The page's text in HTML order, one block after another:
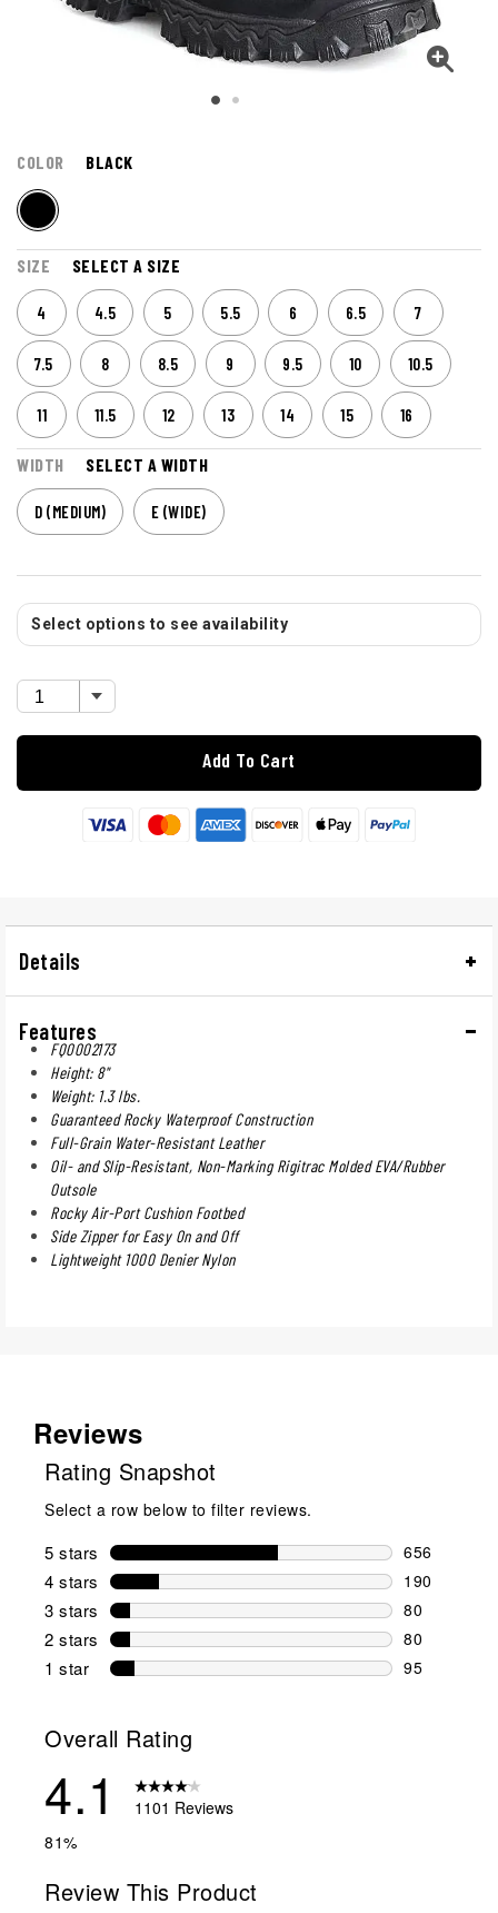
COLOR BLACK
SIZE SELECT A SIZE
4 4.5 5 5.5 6 6.5 7
7.5 8 8.5 9 9.5 10 10.5
11 11.5 12 13 14 15 16
WIDTH SELECT A WIDTH
D (MEDIUM) E (WIDE)
Select options to see availability
Add To Cart
Details
Features
FQ0002173
Height: 8"
Weight: 1.3 lbs.
Guaranteed Rocky Waterproof Construction
Full-Grain Water-Resistant Leather
Oil- and Slip-Resistant, Non-Marking Rigitrac Molded EVA/Rubber
Outsole
Rocky Air-Port Cushion Footbed
Side Zipper for Easy On and Off
Lightweight 1000 Denier Nylon
Reviews
Rating Snapshot
Select a row below to filter reviews.
5 stars stars
656
656
4 stars stars
190
190
3 stars stars
80
80 reviews
2 stars stars
80
80 reviews
1 star stars
95
Overall Rating
4.1
1101 Reviews
81%
Review This Product